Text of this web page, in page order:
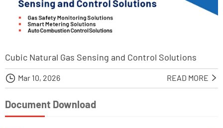
Cubic Natural Gas Sensing and Control Solutions
 Mar 10, 2026 READ MORE 
Document Download